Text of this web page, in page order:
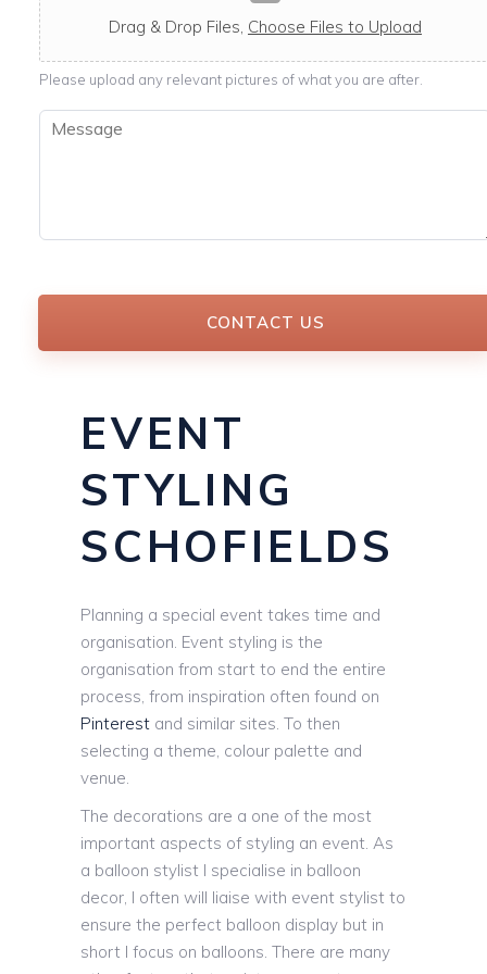
c
a
b
l
e
Drag & Drop Files, Choose Files to Upload
Please upload any relevant pictures of what you are after.
M
CONTACT US
EVENT
STYLING
SCHOFIELDS
Planning a special event takes time and
organisation. Event styling is the
organisation from start to end the entire
process, from inspiration often found on
Pinterest and similar sites. To then
selecting a theme, colour palette and
venue.
The decorations are a one of the most
important aspects of styling an event. As
a balloon stylist I specialise in balloon
decor, I often will liaise with event stylist to
ensure the perfect balloon display but in
short I focus on balloons. There are many